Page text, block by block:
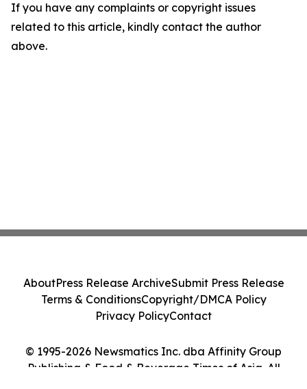
If you have any complaints or copyright issues
related to this article, kindly contact the author
above.
© 1995-2026 Newsmatics Inc. dba Affinity Group
Publishing & Food & Beverage Times of Asia. All
AboutPress Release ArchiveSubmit Press Release
Terms & ConditionsCopyright/DMCA Policy
Privacy PolicyContact